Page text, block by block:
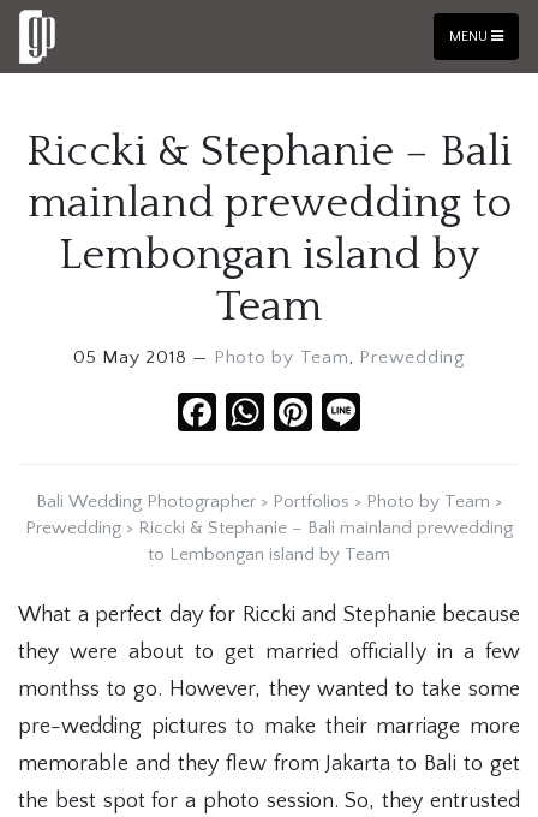
MENU
Riccki & Stephanie – Bali
mainland prewedding to
Lembongan island by
Team
05 May 2018 — Photo by Team, Prewedding
Facebook
WhatsApp
Pinterest
Bali Wedding Photographer > Portfolios > Photo by Team >
Prewedding > Riccki & Stephanie – Bali mainland prewedding
to Lembongan island by Team
What a perfect day for Riccki and Stephanie because
they were about to get married officially in a few
monthss to go. However, they wanted to take some
pre-wedding pictures to make their marriage more
memorable and they flew from Jakarta to Bali to get
the best spot for a photo session. So, they entrusted